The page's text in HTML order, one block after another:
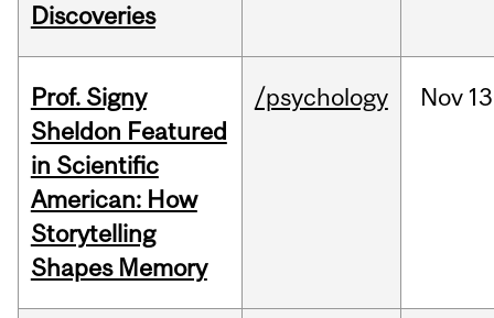
Discoveries
Prof. Signy
Sheldon Featured
in Scientific
American: How
Storytelling
Shapes Memory
/psychology Nov